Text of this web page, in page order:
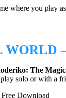
where you play
The
solo or with a